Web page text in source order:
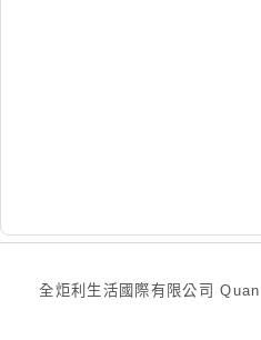
全炬利生活國際有限公司